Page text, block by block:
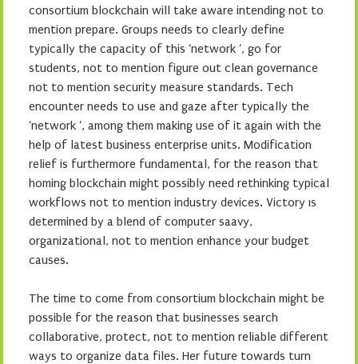
consortium blockchain will take aware intending not to
mention prepare. Groups needs to clearly define
typically the capacity of this ‘network ‘, go for
students, not to mention figure out clean governance
not to mention security measure standards. Tech
encounter needs to use and gaze after typically the
‘network ‘, among them making use of it again with the
help of latest business enterprise units. Modification
relief is furthermore fundamental, for the reason that
homing blockchain might possibly need rethinking typical
workflows not to mention industry devices. Victory ıs
determined by a blend of computer saavy,
organizational, not to mention enhance your budget
causes.
The time to come from consortium blockchain might be
possible for the reason that businesses search
collaborative, protect, not to mention reliable different
ways to organize data files. Her future towards turn